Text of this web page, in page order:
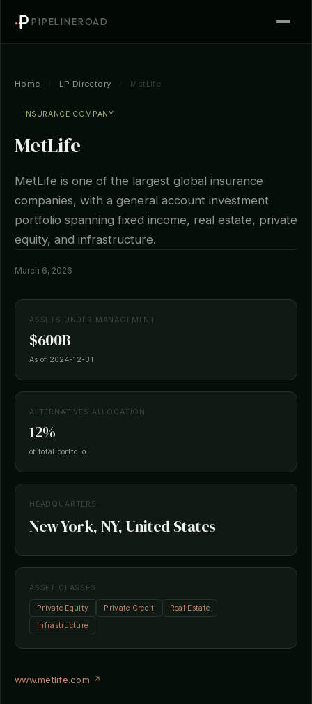
PIPELINEROAD
Home LP Directory MetLife
INSURANCE COMPANY
MetLife
MetLife is one of the largest global insurance
companies, with a general account investment
portfolio spanning fixed income, real estate, private
equity, and infrastructure.
March 6, 2026
ASSETS UNDER MANAGEMENT
$600B
As of 2024-12-31
ALTERNATIVES ALLOCATION
12%
of total portfolio
HEADQUARTERS
New York, NY, United States
ASSET CLASSES
Private Equity Private Credit
Real Estate
Infrastructure
www.metlife.com ↗